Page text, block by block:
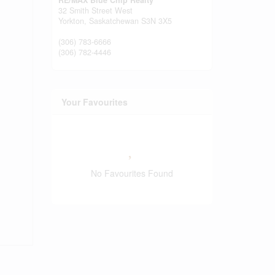
32 Smith Street West
Yorkton, Saskatchewan S3N 3X5
(306) 783-6666
(306) 782-4446
Your Favourites
No Favourites Found